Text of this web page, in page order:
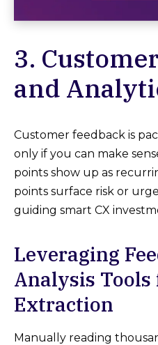
3.
and
Customer feedback is
only if you can make
points show up as
points surface risk or
guiding smart CX
Leveraging
Analysis
Extraction
Manually reading